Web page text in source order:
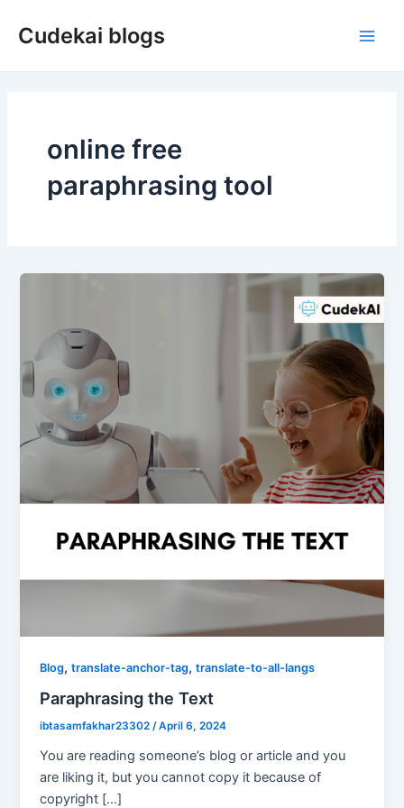
Cudekai blogs
online free
paraphrasing tool
Blog,translate-anchor-tag,translate-to-all-langs
Paraphrasing the Text
ibtasamfakhar23302/April 6, 2024
You are reading someone’s blog or article and you
are liking it, but you cannot copy it because of
copyright […]